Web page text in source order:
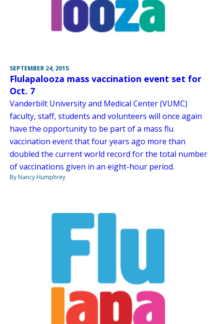
SEPTEMBER 24, 2015
Flulapalooza mass vaccination event set for
Oct. 7
Vanderbilt University and Medical Center (VUMC)
faculty, staff, students and volunteers will once again
have the opportunity to be part of a mass flu
vaccination event that four years ago more than
doubled the current world record for the total number
of vaccinations given in an eight-hour period.
By Nancy Humphrey